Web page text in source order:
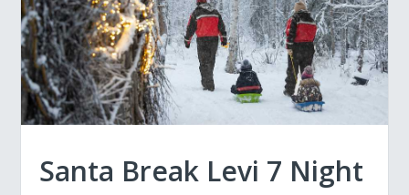
Santa Break Levi 7 Night